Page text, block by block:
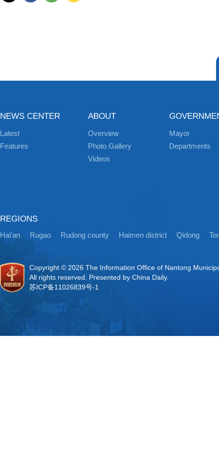
NEWS CENTER
Latest
Features
ABOUT
Overview
Photo Gallery
Videos
Mayor
Departments
REGIONS
Hai'an Rugao Rudong county Haimen district Qidong
Copyright © 2026 The Information Office of Nantong
All rights reserved. Presented by China Daily.
苏ICP备11026839号-1